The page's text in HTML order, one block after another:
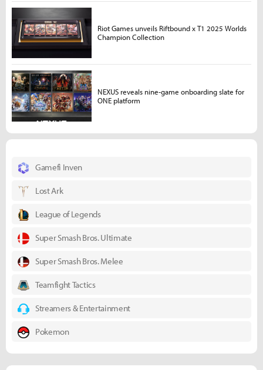
Gamefi Inven
Lost Ark
League of Legends
Super Smash Bros. Ultimate
Super Smash Bros. Melee
Teamfight Tactics
Streamers & Entertainment
Pokemon
Riot Games unveils Riftbound x T1 2025 Worlds
Champion Collection
NEXUS reveals nine-game onboarding slate for
ONE platform